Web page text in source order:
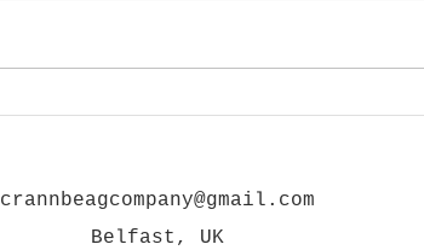
crannbeagcompany@gmail.com
Belfast, UK